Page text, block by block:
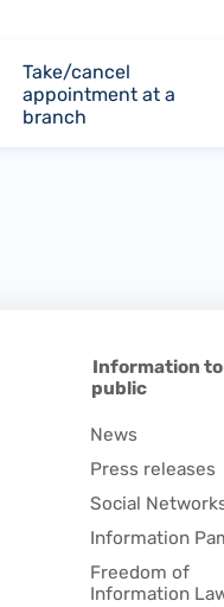
Take/cancel
appointment at a
branch
Information
public
News
Press releases
Social
Information
Freedom of
Information